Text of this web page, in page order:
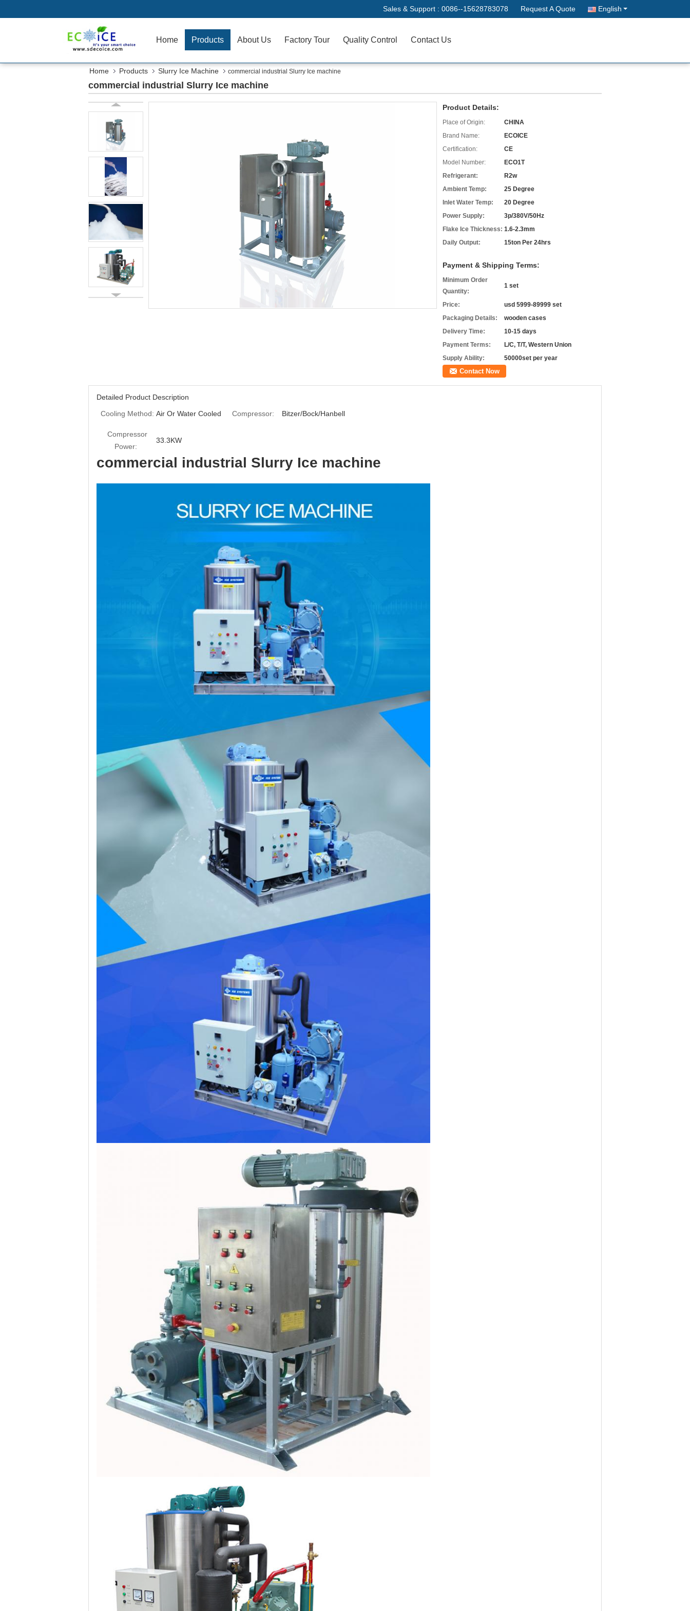
Sales & Support : 0086--15628783078 Request A Quote English
Home Products About Us Factory Tour Quality Control Contact Us
Home Products Slurry Ice Machine commercial industrial Slurry Ice machine
commercial industrial Slurry Ice machine
Product Details:
Place of Origin:
CHINA
Brand Name:
ECOICE
Certification:
CE
Model Number:
ECO1T
Refrigerant:
R2w
Ambient Temp:
25 Degree
Inlet Water Temp:
20 Degree
Power Supply:
3p/380V/50Hz
Flake Ice Thickness: 1.6-2.3mm
Daily Output:
15ton Per 24hrs
Payment & Shipping Terms:
Minimum Order
Quantity:
1 set
Price:
usd 5999-89999 set
Packaging Details:
wooden cases
Delivery Time:
10-15 days
Payment Terms:
L/C, T/T, Western Union
Supply Ability:
50000set per year
Contact Now
Detailed Product Description
Cooling Method: Air Or Water Cooled Compressor: Bitzer/Bock/Hanbell
Compressor
Power:
33.3KW
commercial industrial Slurry Ice machine